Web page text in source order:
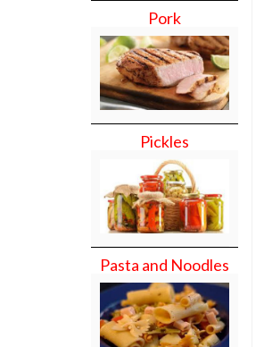
Pork
Pickles
Pasta and Noodles